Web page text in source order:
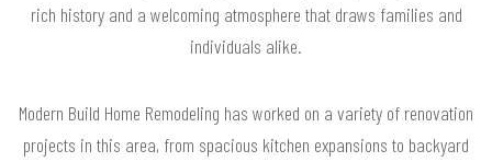
rich history and a welcoming atmosphere that draws families and
individuals alike.
Modern Build Home Remodeling has worked on a variety of renovation
projects in this area, from spacious kitchen expansions to backyard